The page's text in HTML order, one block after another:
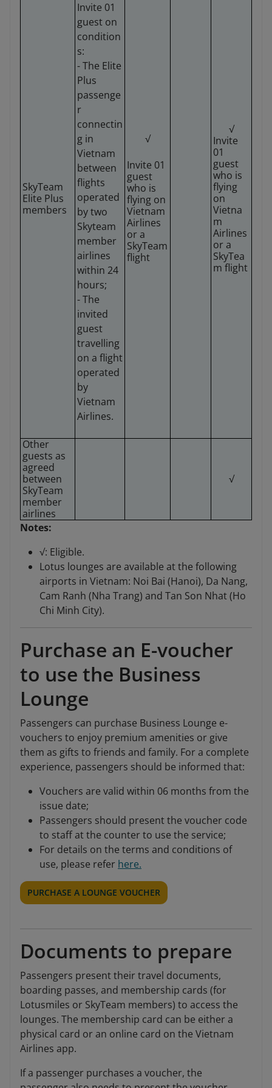
SkyTeam
Elite Plus
members
Invite 01
guest on
condition
s:
- The Elite
Plus
passenge
r
connectin
g in
Vietnam
between
flights
operated
by two
Skyteam
member
airlines
within 24
hours;
- The
invited
guest
travelling
on a flight
operated
by
Vietnam
Airlines.
√
Invite 01
guest
who is
flying on
Vietnam
Airlines
or a
SkyTeam
flight
√
Invite
01
guest
who is
flying
on
Vietna
m
Airlines
or a
SkyTea
m flight
Other
guests as
agreed
between
SkyTeam
member
airlines
√
Notes:
√: Eligible.
Lotus lounges are available at the following
airports in Vietnam: Noi Bai (Hanoi), Da Nang,
Cam Ranh (Nha Trang) and Tan Son Nhat (Ho
Chi Minh City).
Purchase an E-voucher
to use the Business
Lounge
Passengers can purchase Business Lounge e-
vouchers to enjoy premium amenities or give
them as gifts to friends and family. For a complete
experience, passengers should be informed that:
Vouchers are valid within 06 months from the
issue date;
Passengers should present the voucher code
to staff at the counter to use the service;
For details on the terms and conditions of
use, please refer here.
PURCHASE A LOUNGE VOUCHER
Documents to prepare
Passengers present their travel documents,
boarding passes, and membership cards (for
Lotusmiles or SkyTeam members) to access the
lounges. The membership card can be either a
physical card or an online card on the Vietnam
Airlines app.
If a passenger purchases a voucher, the